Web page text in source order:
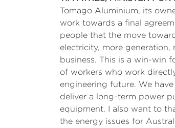
Tomago Aluminium, its
work towards a final
people that the move
electricity, more
business. This is a win-win
of workers who work
engineering future. We
deliver a long-term power
equipment. I also want to
the energy issues for